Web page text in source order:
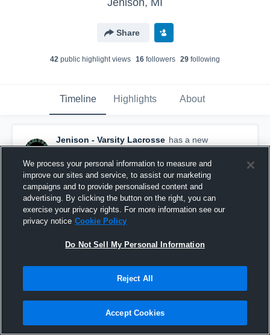
Jenison, MI
Share
42 public highlight views 16 followers 29 following
Timeline Highlights About
Jenison - Varsity Lacrosse has a new
highlight. — withElijah Weaverand4others
May 8th at 3:49 AM
We process your personal information to measure and
improve our sites and service, to assist our marketing
campaigns and to provide personalised content and
advertising. By clicking the button on the right, you can
exercise your privacy rights. For more information see our
privacy notice Cookie Policy
Do Not Sell My Personal Information
Reject All
Accept Cookies